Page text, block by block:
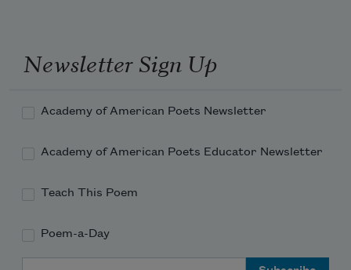
That bathe the brown blades of the
bending grasses,
dreams
Newsletter Sign Up
Academy of American Poets Newsletter
Academy of American Poets Educator Newsletter
Teach This Poem
Poem-a-Day